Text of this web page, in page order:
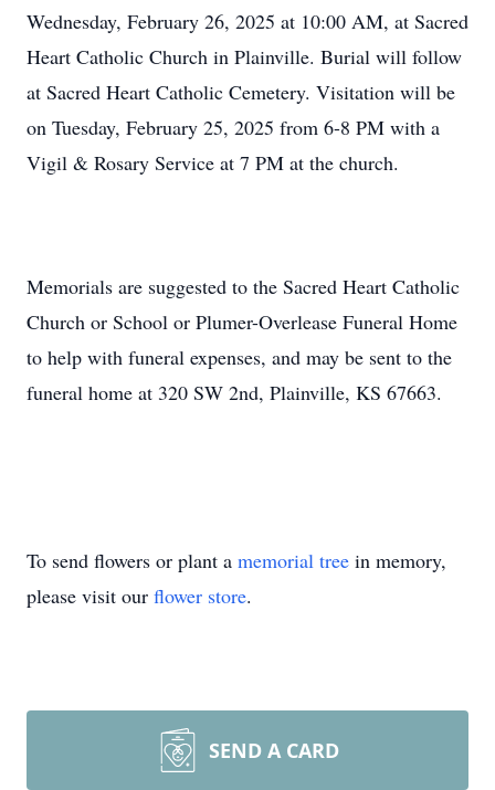
Wednesday, February 26, 2025 at 10:00 AM, at Sacred
Heart Catholic Church in Plainville. Burial will follow
at Sacred Heart Catholic Cemetery. Visitation will be
on Tuesday, February 25, 2025 from 6-8 PM with a
Vigil & Rosary Service at 7 PM at the church.
Memorials are suggested to the Sacred Heart Catholic
Church or School or Plumer-Overlease Funeral Home
to help with funeral expenses, and may be sent to the
funeral home at 320 SW 2nd, Plainville, KS 67663.
To send flowers or plant a memorial tree in memory,
please visit our flower store.
SEND A CARD